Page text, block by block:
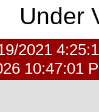
Under
2021
10:47:01